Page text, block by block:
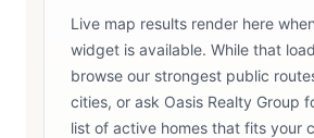
Live map results render here
widget is available. While that
browse our strongest public
cities, or ask Oasis Realty Group
list of active homes that fits your